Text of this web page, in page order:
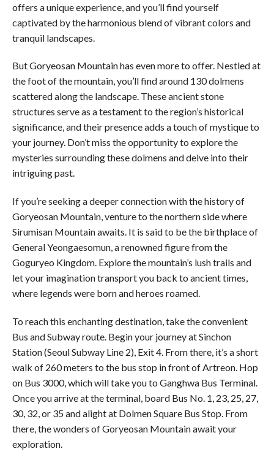
offers a unique experience, and you’ll find yourself
captivated by the harmonious blend of vibrant colors and
tranquil landscapes.
But Goryeosan Mountain has even more to offer. Nestled at
the foot of the mountain, you’ll find around 130 dolmens
scattered along the landscape. These ancient stone
structures serve as a testament to the region’s historical
significance, and their presence adds a touch of mystique to
your journey. Don’t miss the opportunity to explore the
mysteries surrounding these dolmens and delve into their
intriguing past.
If you’re seeking a deeper connection with the history of
Goryeosan Mountain, venture to the northern side where
Sirumisan Mountain awaits. It is said to be the birthplace of
General Yeongaesomun, a renowned figure from the
Goguryeo Kingdom. Explore the mountain’s lush trails and
let your imagination transport you back to ancient times,
where legends were born and heroes roamed.
To reach this enchanting destination, take the convenient
Bus and Subway route. Begin your journey at Sinchon
Station (Seoul Subway Line 2), Exit 4. From there, it’s a short
walk of 260 meters to the bus stop in front of Artreon. Hop
on Bus 3000, which will take you to Ganghwa Bus Terminal.
Once you arrive at the terminal, board Bus No. 1, 23, 25, 27,
30, 32, or 35 and alight at Dolmen Square Bus Stop. From
there, the wonders of Goryeosan Mountain await your
exploration.